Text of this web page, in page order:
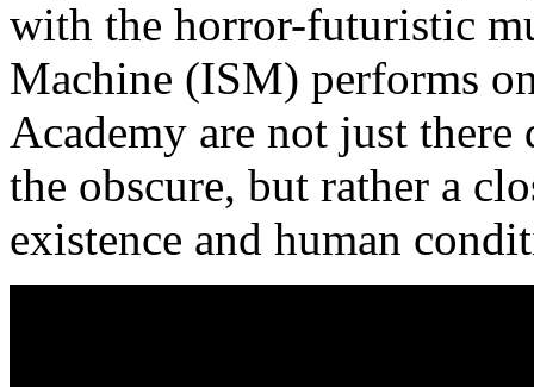
with the horror-futuristic
Machine (ISM) performs
Academy are not just
the obscure, but rather a
existence and human